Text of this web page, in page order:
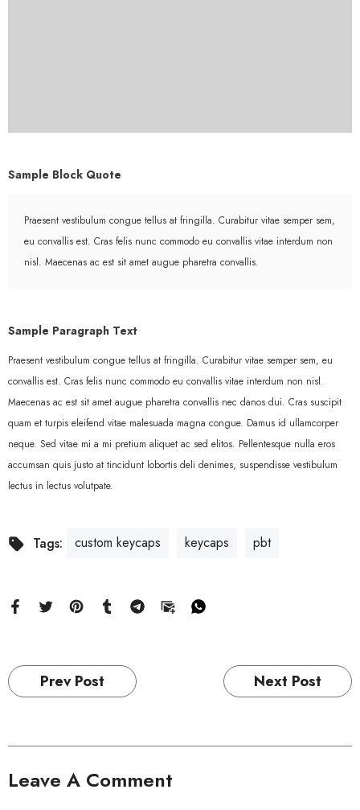
Sample Block Quote
Praesent vestibulum congue tellus at fringilla. Curabitur vitae semper sem,
eu convallis est. Cras felis nunc commodo eu convallis vitae interdum non
nisl. Maecenas ac est sit amet augue pharetra convallis.
Sample Paragraph Text
Praesent vestibulum congue tellus at fringilla. Curabitur vitae semper sem, eu
convallis est. Cras felis nunc commodo eu convallis vitae interdum non nisl.
Maecenas ac est sit amet augue pharetra convallis nec danos dui. Cras suscipit
quam et turpis eleifend vitae malesuada magna congue. Damus id ullamcorper
neque. Sed vitae mi a mi pretium aliquet ac sed elitos. Pellentesque nulla eros
accumsan quis justo at tincidunt lobortis deli denimes, suspendisse vestibulum
lectus in lectus volutpate.
Tags: custom keycaps keycaps pbt
Prev Post Next Post
Leave A Comment